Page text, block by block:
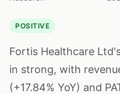
POSITIVE
Fortis Healthcare
in strong, with
(+17.84% YoY) and